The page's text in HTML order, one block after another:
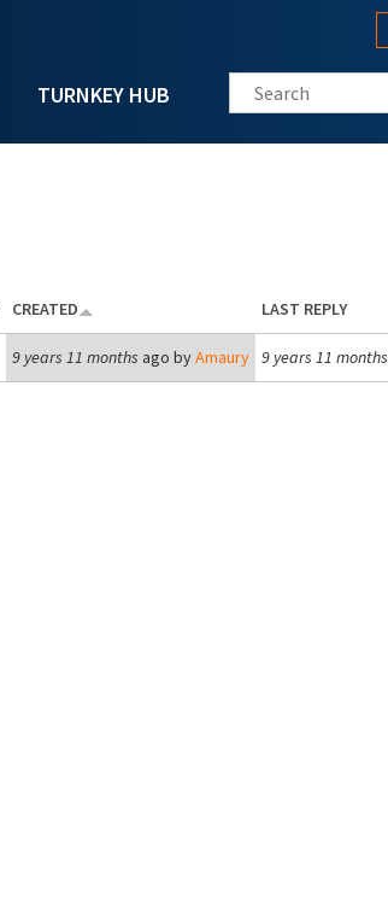
TURNKEY HUB Search this site
CREATED LAST REPLY
9 years 11 months ago byAmaury 9 years 11 months